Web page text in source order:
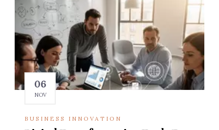
06
NOV
BUSINESS INNOVATION